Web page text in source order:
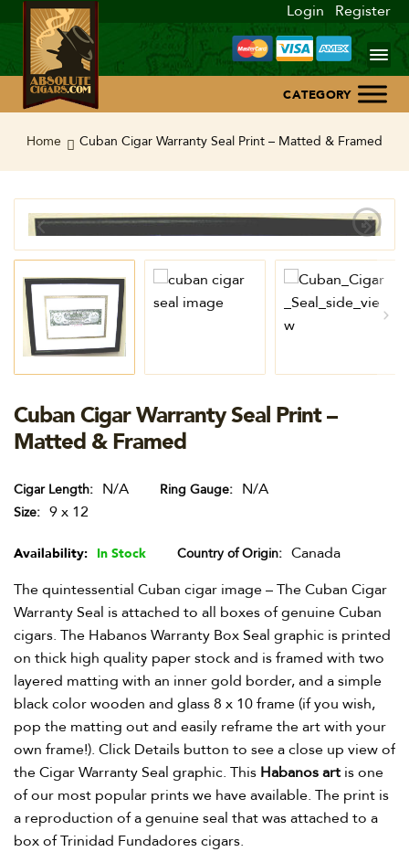
Login Register
Home
Blog
Contact Us
Home Cuban Cigar Warranty Seal Print – Matted & Framed
Cuban Cigar Warranty Seal Print –
Matted & Framed
Cigar Length N/A Ring Gauge N/A
Size 9 x 12
Availability: In Stock Country of Origin
Canada
The quintessential Cuban cigar image – The Cuban Cigar
Warranty Seal is attached to all boxes of genuine Cuban
cigars. The Habanos Warranty Box Seal graphic is printed
on thick high quality paper stock and is framed with two
layered matting with an inner gold border, and a simple
black color wooden and glass 8 x 10 frame (if you wish,
pop the matting out and easily reframe the art with your
own frame!). Click Details button to see a close up view of
the Cigar Warranty Seal graphic. This Habanos art is one
of our most popular prints we have available. The print is
a reproduction of a genuine seal that was attached to a
box of Trinidad Fundadores cigars.